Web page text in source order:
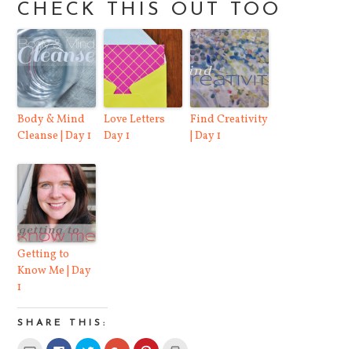
CHECK THIS OUT TOO
Body & Mind
Cleanse | Day 1
Love Letters
Day 1
Find Creativity
| Day 1
Getting to
Know Me | Day
1
SHARE THIS: